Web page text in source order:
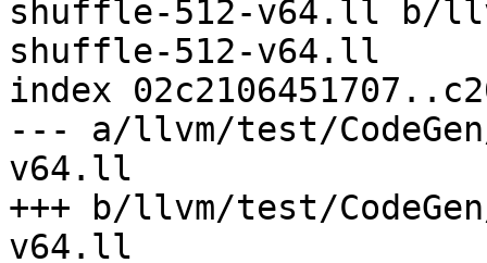
shuffle-512-v64.ll b/
shuffle-512-v64.ll
index
--- a/llvm/test/
v64.ll
+++ b/llvm/test/
v64.ll